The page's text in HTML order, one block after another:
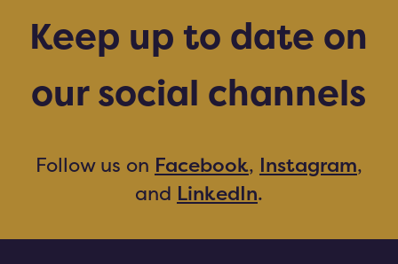
Keep up to date on
our social channels
Follow us on Facebook, Instagram,
and LinkedIn.